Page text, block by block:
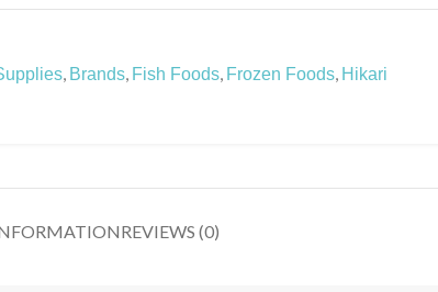
, Brands, Fish Foods, Frozen Foods, Hikari
REVIEWS (0)